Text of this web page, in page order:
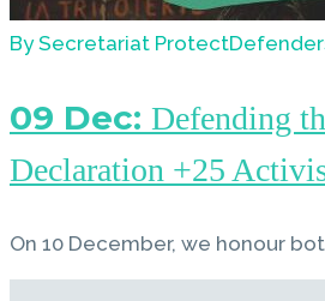
By Secretariat
09 Dec: Defending
Declaration +25
On 10 December, we honour